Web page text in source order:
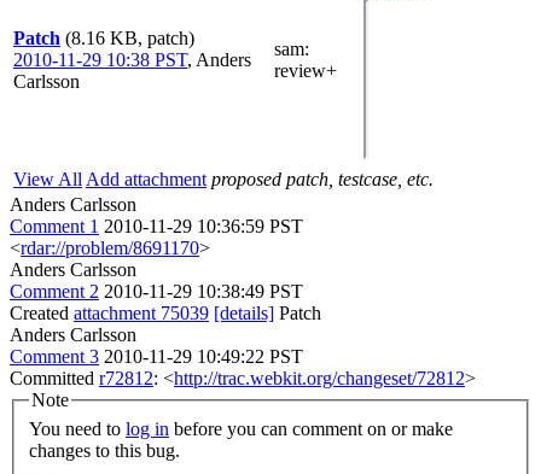
Patch (8.16 KB, patch)
2010-11-29 10:38 PST, Anders
Carlsson
sam:
review+
View All Add attachment proposed patch, testcase, etc.
Anders Carlsson
Comment 1 2010-11-29 10:36:59 PST
<rdar://problem/8691170>
Anders Carlsson
Comment 2 2010-11-29 10:38:49 PST
Created attachment 75039 [details] Patch
Anders Carlsson
Comment 3 2010-11-29 10:49:22 PST
Committed r72812: <http://trac.webkit.org/changeset/72812>
Note
You need to log in
changes to this bug.